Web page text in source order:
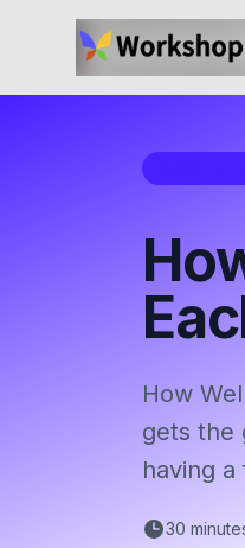
How
gets the
having a
30